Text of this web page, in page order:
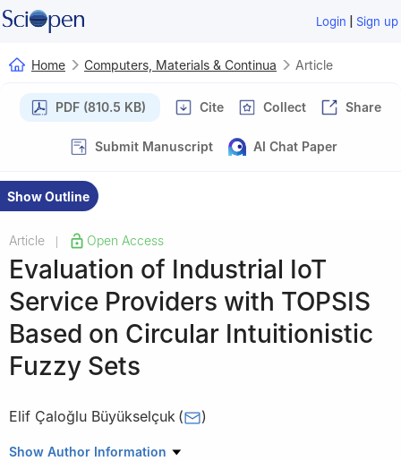
Login | Sign up
Home Computers, Materials & Continua Article
PDF (810.5 KB) Cite Collect Share
Submit Manuscript AI Chat Paper
Show Outline
Article Open Access
Evaluation of Industrial IoT
Service Providers with TOPSIS
Based on Circular Intuitionistic
Fuzzy Sets
Elif Çaloğlu Büyükselçuk ( )
Industrial Engineering Department, Fenerbahçe University,
Show Author Information